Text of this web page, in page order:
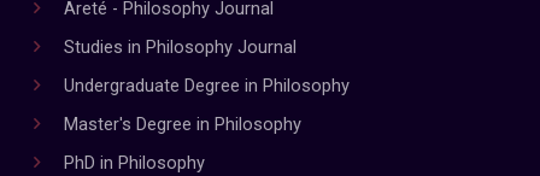
Areté - Philosophy Journal
Studies in Philosophy Journal
Undergraduate Degree in Philosophy
Master's Degree in Philosophy
PhD in Philosophy